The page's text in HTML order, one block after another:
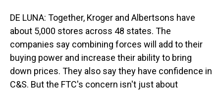
DE LUNA: Together, Kroger and Albertsons have
about 5,000 stores across 48 states. The
companies say combining forces will add to their
buying power and increase their ability to bring
down prices. They also say they have confidence in
C&S. But the FTC's concern isn't just about